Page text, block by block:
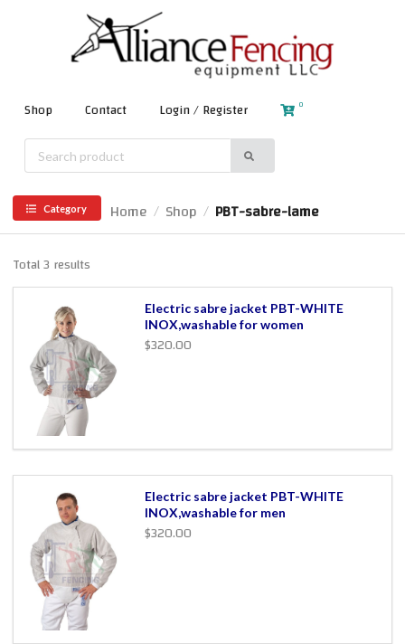
Shop Contact Login / Register 0
Category Home / Shop / PBT-sabre-lame
Total 3 results
Electric sabre jacket PBT-WHITE
INOX,washable for women
$320.00
Electric sabre jacket PBT-WHITE
INOX,washable for men
$320.00